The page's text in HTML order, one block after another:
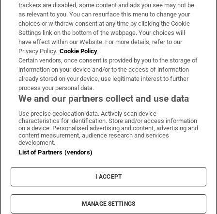
About Us
Irish Times Products & Services
OUR PARTNERS:
Irish Times on WhatsApp
Irish Times on Facebook
Irish Times on X
Irish Times on LinkedIn
Irish Times on Instagram
Terms & Conditions
Cookie Information
Cookie Settings
© 2026 The Irish Times DAC
trackers are disabled, some content and ads you see may not be
as relevant to you. You can resurface this menu to change your
choices or withdraw consent at any time by clicking the Cookie
Settings link on the bottom of the webpage. Your choices will
have effect within our Website. For more details, refer to our
Privacy Policy. Cookie Policy
Certain vendors, once consent is provided by you to the storage of
information on your device and/or to the access of information
already stored on your device, use legitimate interest to further
process your personal data.
We and our partners collect and use data
Use precise geolocation data. Actively scan device
characteristics for identification. Store and/or access information
on a device. Personalised advertising and content, advertising and
content measurement, audience research and services
development.
List of Partners (vendors)
I ACCEPT
MANAGE SETTINGS